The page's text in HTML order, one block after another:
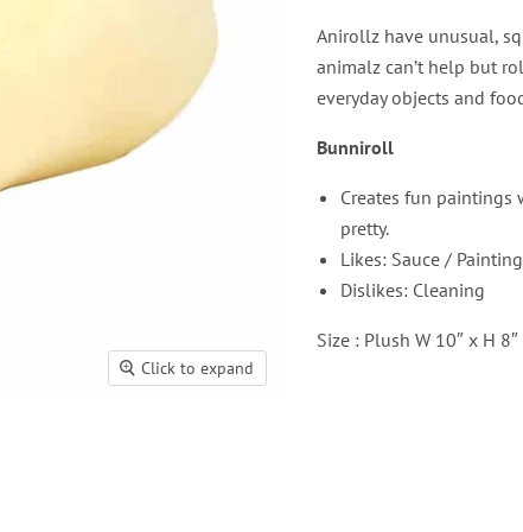
Click to expand
Anirollz have unusual,
animalz can’t help but
everyday objects and
Bunniroll
Creates fun paintings
pretty.
Likes: Sauce / Painting
Dislikes: Cleaning
Size : Plush W 10″ x H 8″